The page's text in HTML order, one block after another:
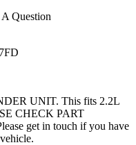
Question
UNIT. This fits 2.2L
CHECK PART
get in touch if you have